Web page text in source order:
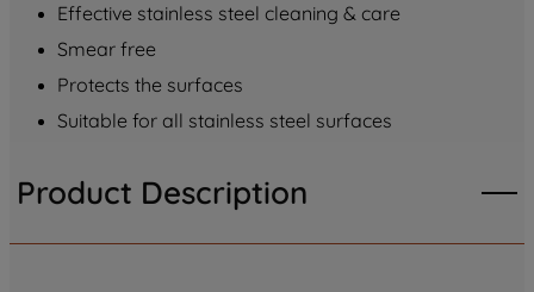
Effective stainless steel cleaning & care
Smear free
Protects the surfaces
Suitable for all stainless steel surfaces
Product Description
By clicking "I WISH TO SET MY
PREFERENCE", you can set your
preferences.